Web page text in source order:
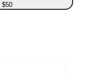
$50